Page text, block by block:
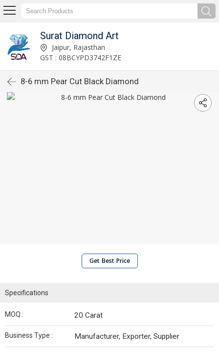
Surat Diamond Art
Jaipur, Rajasthan
GST : 08BCYPD3742F1ZE
8-6 mm Pear Cut Black Diamond
Get Best Price
Specifications
MOQ : 20 Carat
Business Type : Manufacturer, Exporter, Supplier